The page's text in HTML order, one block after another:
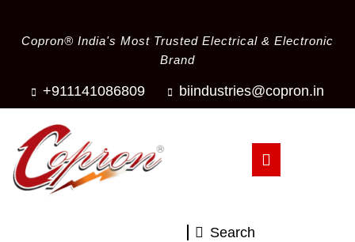
Copron® India's Most Trusted Electrical & Electronic
Brand
+911141086809 biindustries@copron.in
Search